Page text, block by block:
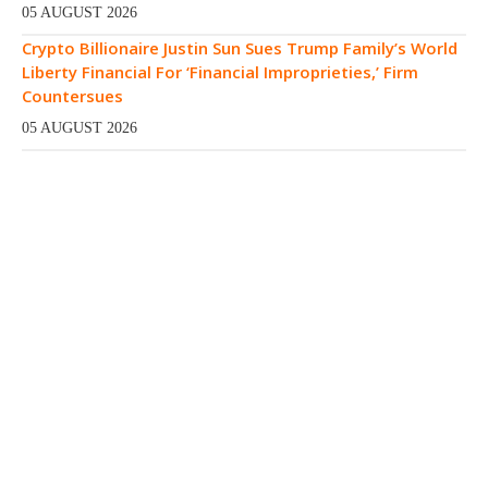
05 AUGUST 2026
Crypto Billionaire Justin Sun Sues Trump Family’s World
Liberty Financial For ‘Financial Improprieties,’ Firm
Countersues
05 AUGUST 2026